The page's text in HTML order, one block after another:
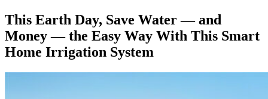
This Earth Day, Save Water — and
Money — the Easy Way With This Smart
Home Irrigation System